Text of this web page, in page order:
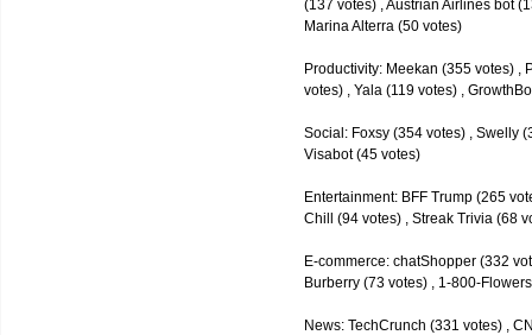
(137 votes) , Austrian Airlines bot
Marina Alterra (50 votes)
Productivity: Meekan (355 votes) ,
votes) , Yala (119 votes) ,
Social: Foxsy (354 votes) , Swelly
Visabot (45 votes)
Entertainment: BFF Trump (265
Chill (94 votes) , Streak Trivia (68
E-commerce: chatShopper (332
Burberry (73 votes) , 1-800-
News: TechCrunch (331 votes) ,